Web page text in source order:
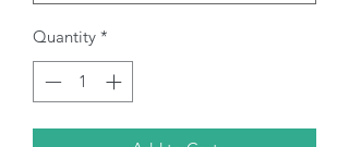
Quantity *